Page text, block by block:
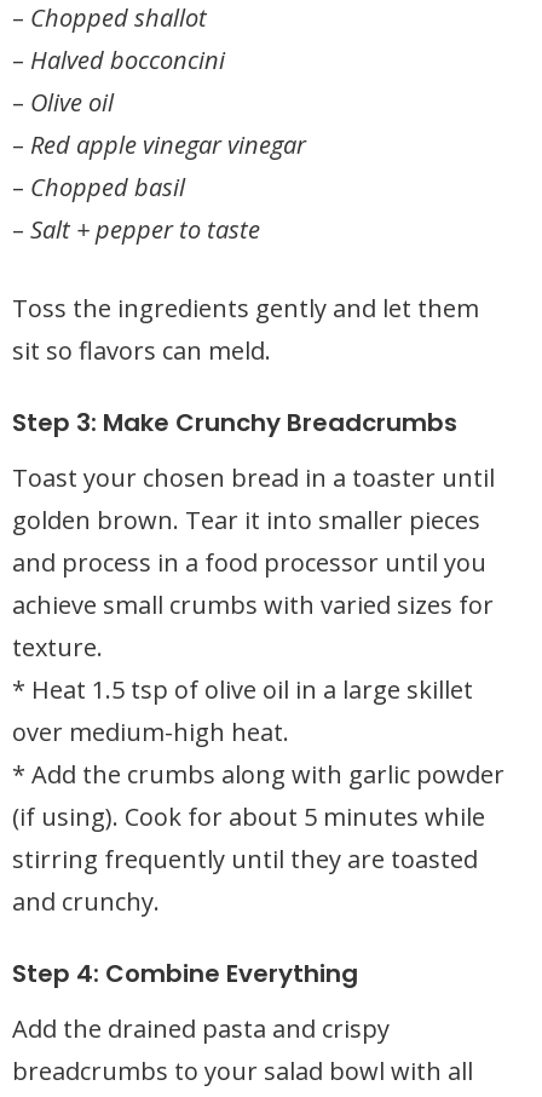
– Chopped shallot
– Halved bocconcini
– Olive oil
– Red apple vinegar vinegar
– Chopped basil
– Salt + pepper to taste
Toss the ingredients gently and let them
sit so flavors can meld.
Step 3: Make Crunchy Breadcrumbs
Toast your chosen bread in a toaster until
golden brown. Tear it into smaller pieces
and process in a food processor until you
achieve small crumbs with varied sizes for
texture.
* Heat 1.5 tsp of olive oil in a large skillet
over medium-high heat.
* Add the crumbs along with garlic powder
(if using). Cook for about 5 minutes while
stirring frequently until they are toasted
and crunchy.
Step 4: Combine Everything
Add the drained pasta and crispy
breadcrumbs to your salad bowl with all